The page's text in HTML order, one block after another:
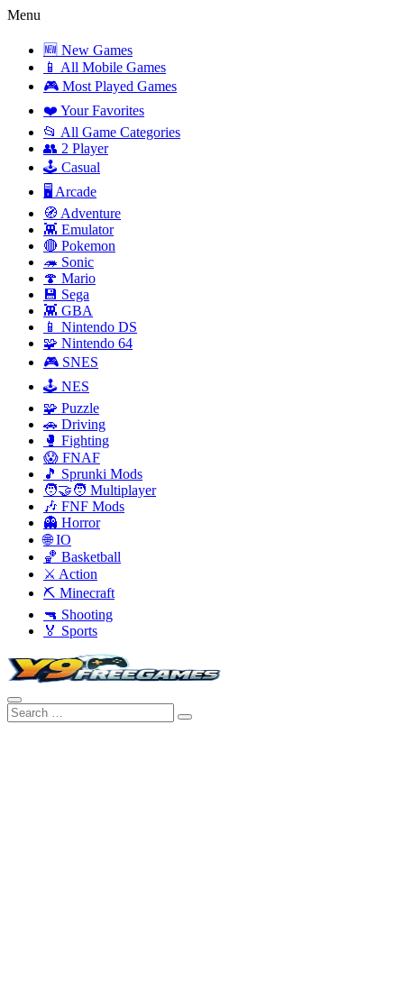
Menu
🆕 New Games
📱 All Mobile Games
🎮 Most Played Games
❤️ Your Favorites
📂 All Game Categories
👥 2 Player
🕹️ Casual
🖥️ Arcade
🧭 Adventure
👾 Emulator
🔴 Pokemon
🦔 Sonic
🍄 Mario
💾 Sega
👾 GBA
📱 Nintendo DS
🧩 Nintendo 64
🎮 SNES
🕹️ NES
🧩 Puzzle
🚗 Driving
🥊 Fighting
😱 FNAF
🎵 Sprunki Mods
🧑‍🤝‍🧑 Multiplayer
🎶 FNF Mods
👻 Horror
🌐 IO
🏀 Basketball
⚔️ Action
⛏️ Minecraft
🔫 Shooting
🏅 Sports